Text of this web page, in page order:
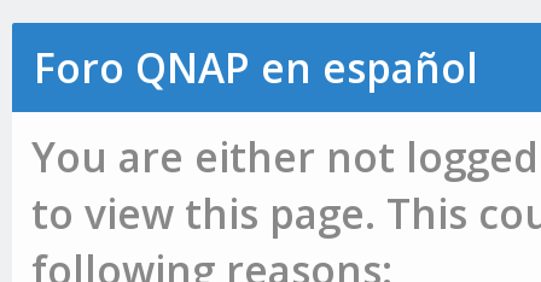
Foro QNAP en español
You are either not
to view this page. This
following reasons: